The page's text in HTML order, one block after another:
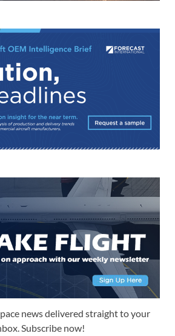
news delivered straight to your
Subscribe now!